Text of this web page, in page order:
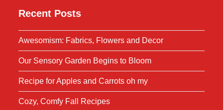
Recent Posts
Awesomism: Fabrics, Flowers and Decor
Our Sensory Garden Begins to Bloom
Recipe for Apples and Carrots oh my
Cozy, Comfy Fall Recipes